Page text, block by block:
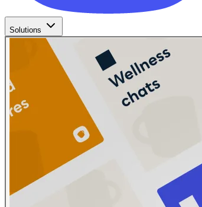
Solutions